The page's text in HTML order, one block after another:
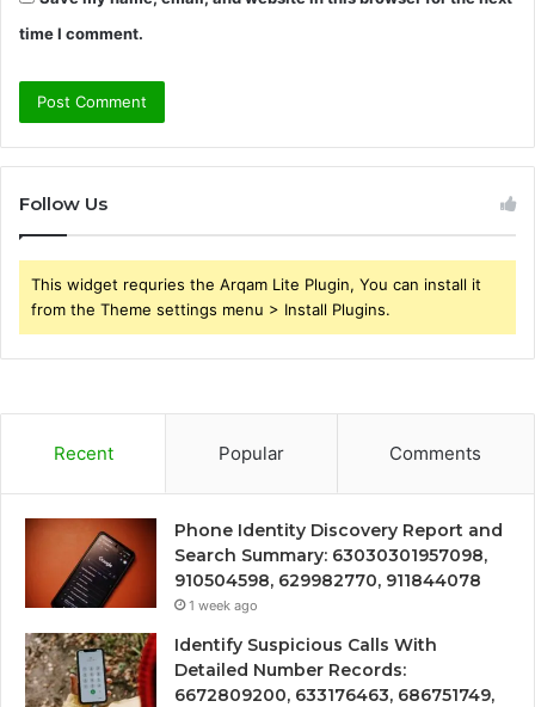
time I comment.
Follow Us
This widget requries the Arqam Lite Plugin, You can install it
from the Theme settings menu > Install Plugins.
Recent Popular Comments
Phone Identity Discovery Report and
Search Summary: 63030301957098,
910504598, 629982770, 911844078
1 week ago
Identify Suspicious Calls With
Detailed Number Records:
6672809200, 633176463, 686751749,